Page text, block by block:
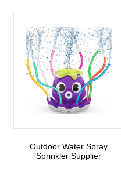
Outdoor Water Spray
Sprinkler Supplier